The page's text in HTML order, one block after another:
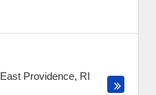
East Providence, RI